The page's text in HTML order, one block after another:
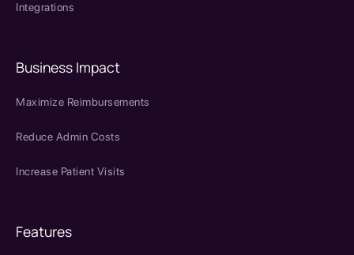
Integrations
Business Impact
Maximize Reimbursements
Reduce Admin Costs
Increase Patient Visits
Features